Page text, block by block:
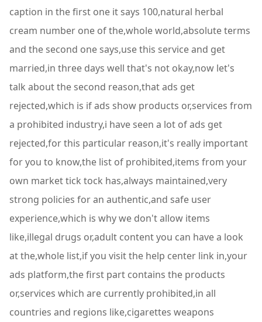
caption in the first one it says 100,natural herbal
cream number one of the,whole world,absolute terms
and the second one says,use this service and get
married,in three days well that's not okay,now let's
talk about the second reason,that ads get
rejected,which is if ads show products or,services from
a prohibited industry,i have seen a lot of ads get
rejected,for this particular reason,it's really important
for you to know,the list of prohibited,items from your
own market tick tock has,always maintained,very
strong policies for an authentic,and safe user
experience,which is why we don't allow items
like,illegal drugs or,adult content you can have a look
at the,whole list,if you visit the help center link in,your
ads platform,the first part contains the products
or,services which are currently prohibited,in all
countries and regions like,cigarettes weapons